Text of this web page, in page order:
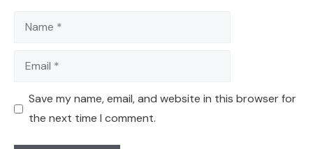
Name
Email
Save my name, email, and website in this browser for
the next time I comment.